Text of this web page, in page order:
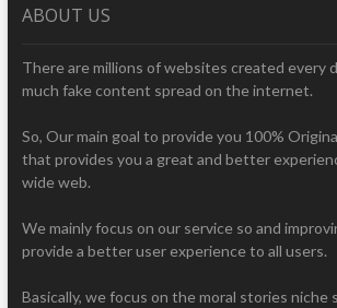
ABOUT US
There are millions of websites created every
much fake content spread on the internet.
So, Our main goal to provide you 100%
that provides you a great and better
wide web.
We mainly focus on our service so and
provide a better user experience to all users.
Basically, we focus on the moral stories niche